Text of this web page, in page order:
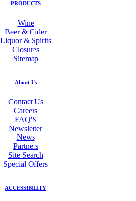
PRODUCTS
Wine
Beer & Cider
Liquor & Spirits
Closures
Sitemap
About Us
Contact Us
Careers
FAQ'S
Newsletter
News
Partners
Site Search
Special Offers
ACCESSIBILITY